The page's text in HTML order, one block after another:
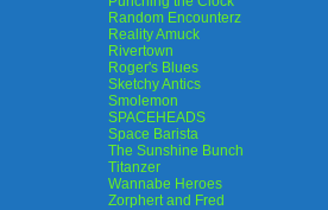
Random Encounterz
Reality Amuck
Rivertown
Roger's Blues
Sketchy Antics
Smolemon
SPACEHEADS
Space Barista
The Sunshine Bunch
Titanzer
Wannabe Heroes
Zorphert and Fred